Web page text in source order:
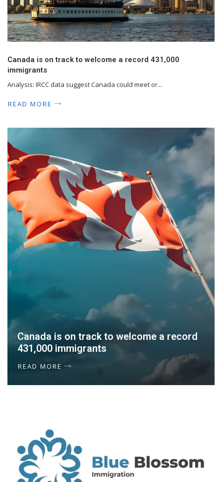
Canada is on track to welcome a record 431,000
immigrants
Analysis: IRCC data suggest Canada could meet or...
READ MORE
Canada is on track to welcome a record
431,000 immigrants
READ MORE